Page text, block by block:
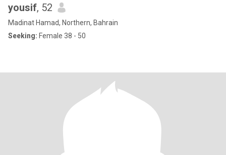
yousif, 52
Madinat Hamad, Northern, Bahrain
Seeking: Female 38 - 50